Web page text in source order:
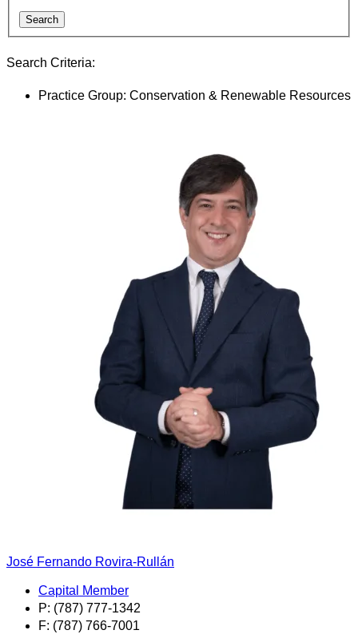
Search
Search Criteria:
Practice Group: Conservation & Renewable Resources
José Fernando Rovira-Rullán
Capital Member
P: (787) 777-1342
F: (787) 766-7001